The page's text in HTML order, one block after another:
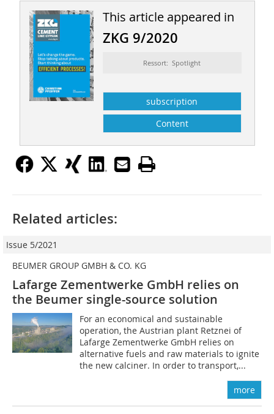
This article appeared in
ZKG 9/2020
Ressort: Spotlight
subscription
Content
Related articles:
Issue 5/2021
BEUMER GROUP GMBH & CO. KG
Lafarge Zementwerke GmbH relies on
the Beumer single-source solution
For an economical and sustainable
operation, the Austrian plant Retznei of
Lafarge Zementwerke GmbH relies on
alternative fuels and raw materials to ignite
the new calciner. In order to transport,...
more